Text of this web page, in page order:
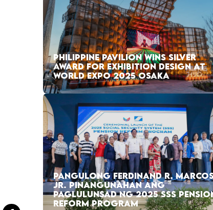
PHILIPPINE PAVILION WINS SILVER
AWARD FOR EXHIBITION DESIGN AT
WORLD EXPO 2025 OSAKA
PANGULONG FERDINAND R.
JR. PINANGUNAHAN ANG
PAGLULUNSAD NG 2025 SSS
REFORM PROGRAM